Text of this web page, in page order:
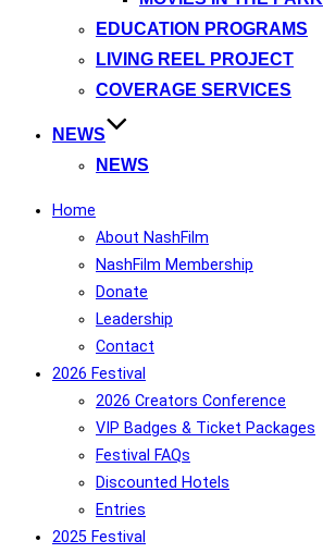
EDUCATION PROGRAMS
LIVING REEL PROJECT
COVERAGE SERVICES
NEWS
NEWS
Home
About NashFilm
NashFilm Membership
Donate
Leadership
Contact
2026 Festival
2026 Creators Conference
VIP Badges & Ticket Packages
Festival FAQs
Discounted Hotels
Entries
2025 Festival